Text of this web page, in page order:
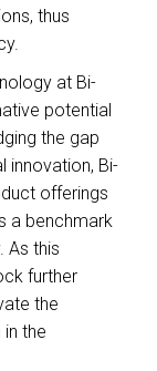
thus
at Bi-
potential
the gap
innovation, Bi-
offerings
a benchmark
As this
further
the
the